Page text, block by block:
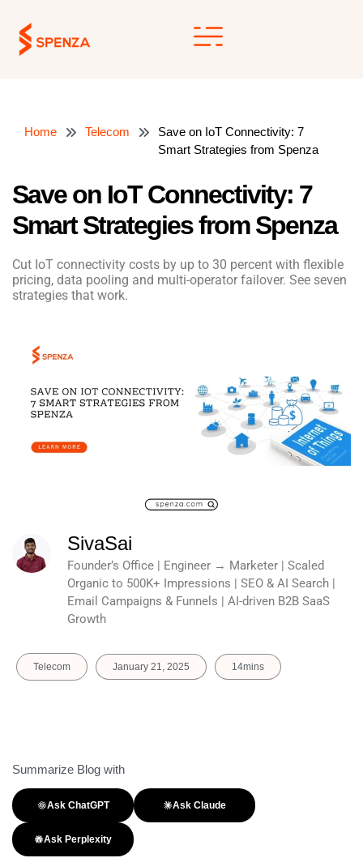
content
Home Telecom
Save on IoT Connectivity: 7
Smart Strategies from Spenza
Save on IoT Connectivity: 7
Smart Strategies from Spenza
Cut IoT connectivity costs by up to 30 percent with flexible
pricing, data pooling and multi-operator failover. See seven
strategies that work.
SivaSai
Founder’s Office | Engineer → Marketer | Scaled
Organic to 500K+ Impressions | SEO & AI Search |
Email Campaigns & Funnels | AI-driven B2B SaaS
Growth
Telecom January 21, 2025 14mins
Summarize Blog with
Ask ChatGPT Ask Claude
Ask Perplexity